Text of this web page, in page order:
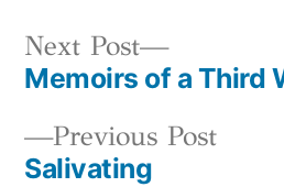
Post
navigation
Previous Post
Salivating
Next Post
Next
post:
Memoirs of a Third